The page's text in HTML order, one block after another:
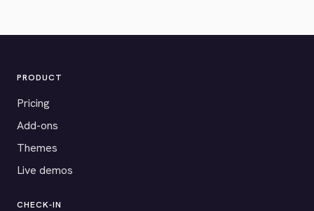
PRODUCT
Pricing
Add-ons
Themes
Live demos
CHECK-IN